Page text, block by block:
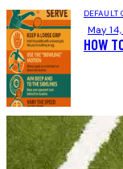
DEFAULT
May
HOW